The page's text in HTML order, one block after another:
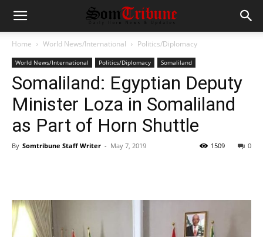
Home World News/International Politics/Diplomacy
World News/International Politics/Diplomacy Somaliland
Somaliland: Egyptian Deputy
Minister Loza in Somaliland
as Part of Horn Shuttle
By Somtribune Staff Writer - May 7, 2019 0
1509